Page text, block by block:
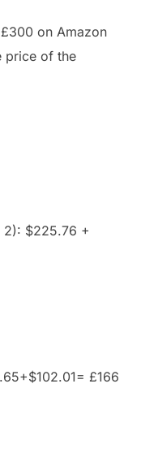
on Amazon
price of the
2): $225.76 +
£166